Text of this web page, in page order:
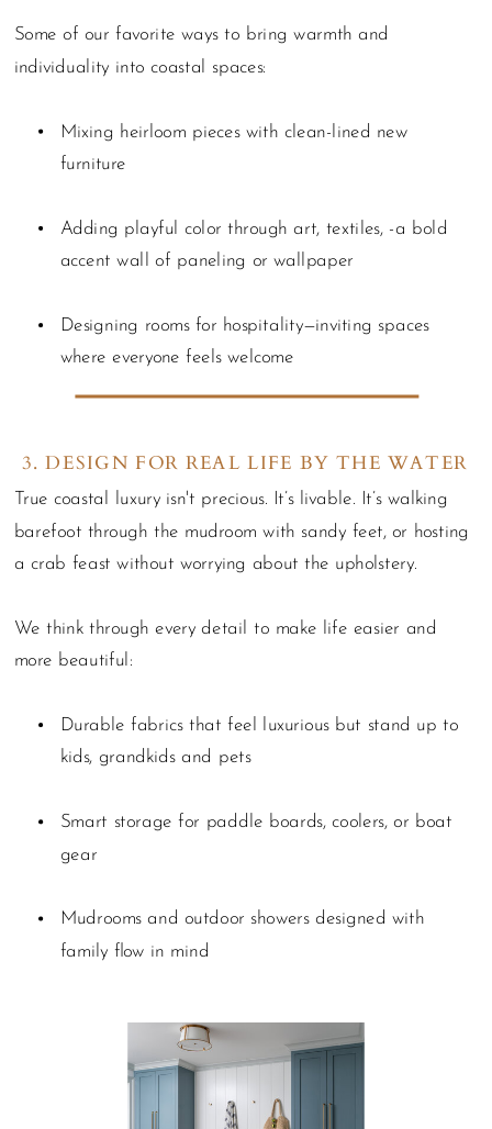
Some of our favorite ways to bring warmth and
individuality into coastal spaces:
Mixing heirloom pieces with clean-lined new
furniture
Adding playful color through art, textiles, -a bold
accent wall of paneling or wallpaper
Designing rooms for hospitality—inviting spaces
where everyone feels welcome
3. DESIGN FOR REAL LIFE BY THE WATER
True coastal luxury isn't precious. It’s livable. It’s walking
barefoot through the mudroom with sandy feet, or hosting
a crab feast without worrying about the upholstery.
We think through every detail to make life easier and
more beautiful:
Durable fabrics that feel luxurious but stand up to
kids, grandkids and pets
Smart storage for paddle boards, coolers, or boat
gear
Mudrooms and outdoor showers designed with
family flow in mind